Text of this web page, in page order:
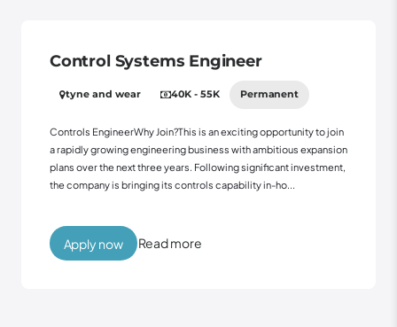
Control Systems Engineer
tyne and wear 40K - 55K Permanent
Controls EngineerWhy Join?This is an exciting opportunity to join
a rapidly growing engineering business with ambitious expansion
plans over the next three years. Following significant investment,
the company is bringing its controls capability in-ho...
Read more
Apply now